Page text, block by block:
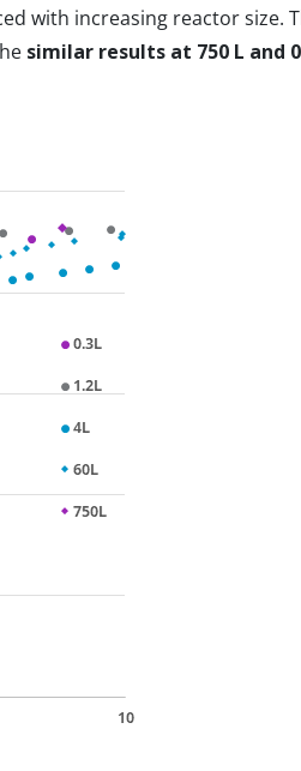
with increasing reactor size.
similar results at 750 L and